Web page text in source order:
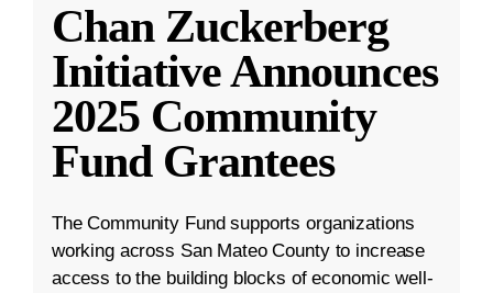
Chan Zuckerberg
Initiative Announces
2025 Community
Fund Grantees
The Community Fund supports organizations
working across San Mateo County to increase
access to the building blocks of economic well-